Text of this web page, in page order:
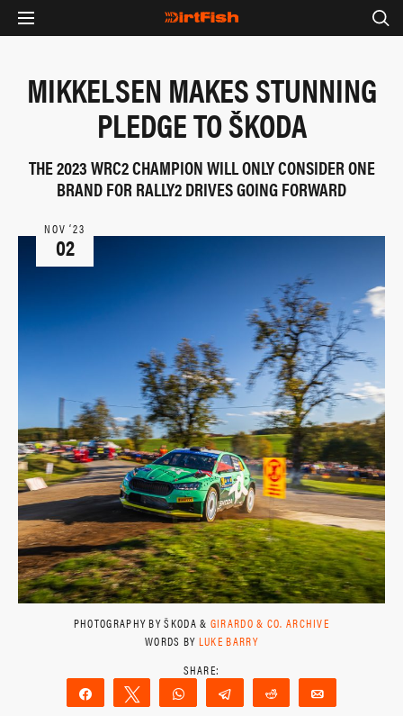
MIKKELSEN MAKES STUNNING
PLEDGE TO ŠKODA
THE 2023 WRC2 CHAMPION WILL ONLY CONSIDER ONE
BRAND FOR RALLY2 DRIVES GOING FORWARD
NOV ‘23
02
PHOTOGRAPHY BY ŠKODA & GIRARDO & CO. ARCHIVE
WORDS BY LUKE BARRY
Share Tweet WhatsAppTelegram Reddit